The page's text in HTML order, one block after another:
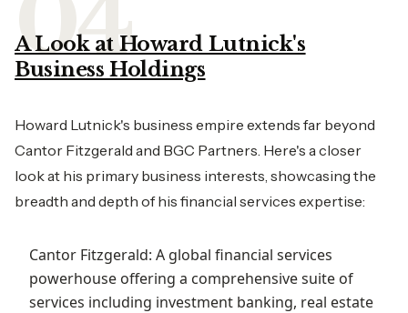
A Look at Howard Lutnick's
Business Holdings
Howard Lutnick's business empire extends far beyond
Cantor Fitzgerald and BGC Partners. Here's a closer
look at his primary business interests, showcasing the
breadth and depth of his financial services expertise:
Cantor Fitzgerald: A global financial services
powerhouse offering a comprehensive suite of
services including investment banking, real estate